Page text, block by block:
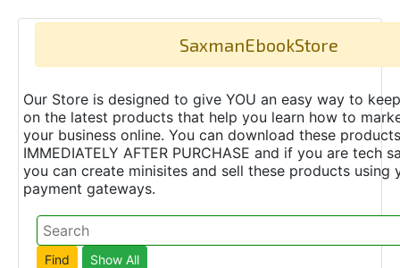
SaxmanEbookStore
Our Store is designed to give YOU an easy way to
on the latest products that help you learn how to
your business online. You can download these products
IMMEDIATELY AFTER PURCHASE and if you are tech
you can create minisites and sell these products using
payment gateways.